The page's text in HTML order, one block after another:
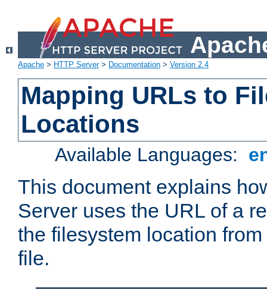
Apache > HTTP Server> Documentation > Version 2.4
Mapping URLs to
Locations
Available Languages:
This document explains
Server uses the URL of a
the filesystem location
file.